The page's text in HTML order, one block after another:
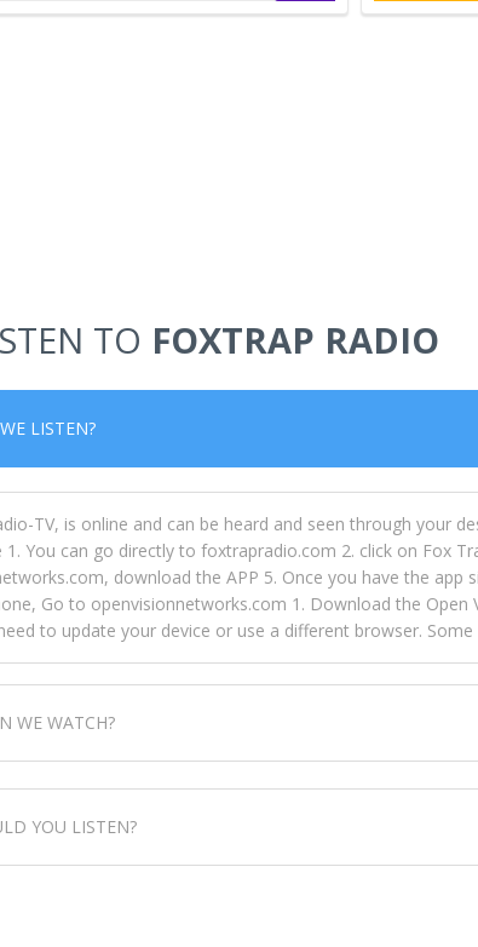
TO FOXTRAP RADIO
LISTEN?
TV, is online and can be heard and seen through your
You can go directly to foxtrapradio.com 2. click on Fox
download the APP 5. Once you have the
Go to openvisionnetworks.com 1. Download the
to update your device or use a different browser.
WE WATCH?
TV, is visual and can be seen in over 154 countries
app, then go to Fox Trap Radio on channel #54 and
YOU LISTEN?